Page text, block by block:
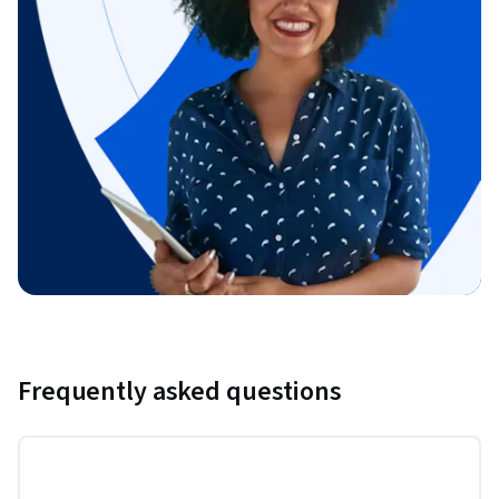
Frequently asked questions